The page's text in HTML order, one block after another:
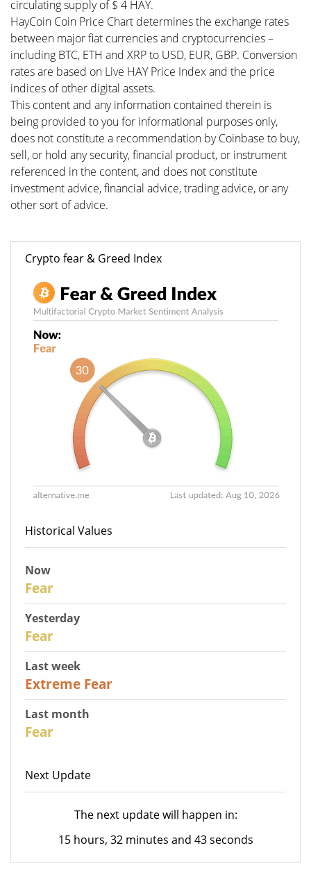
circulating supply of $ 4 HAY.
HayCoin Coin Price Chart determines the exchange rates
between major fiat currencies and cryptocurrencies –
including BTC, ETH and XRP to USD, EUR, GBP. Conversion
rates are based on Live HAY Price Index and the price
indices of other digital assets.
This content and any information contained therein is
being provided to you for informational purposes only,
does not constitute a recommendation by Coinbase to buy,
sell, or hold any security, financial product, or instrument
referenced in the content, and does not constitute
investment advice, financial advice, trading advice, or any
other sort of advice.
Crypto fear & Greed Index
Historical Values
Now
Fear
Yesterday
Fear
Last week
Extreme Fear
Last month
Fear
Next Update
The next update will happen in:
15 hours, 32 minutes and 43 seconds